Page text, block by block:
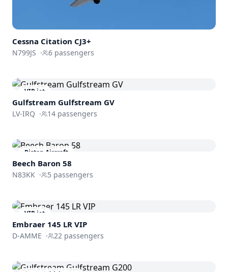
Cessna Citation CJ3+
N799JS · 6 passengers
VIP jet
Gulfstream Gulfstream GV
LV-IRQ · 14 passengers
Piston Aircraft
Beech Baron 58
N83KK · 5 passengers
VIP jet
Embraer 145 LR VIP
D-AMME · 22 passengers